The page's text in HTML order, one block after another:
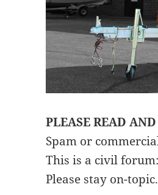
PLEASE READ
Spam or
This is a civil
Please stay on-